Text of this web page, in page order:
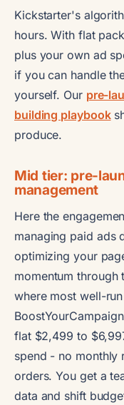
Kickstarter's
hours. With flat
plus your own ad
if you can handle
yourself. Our pre-
building playbook
produce.
Mid tier: pre-
management
Here the
managing paid ads
optimizing your
momentum through
where most well-
flat $2,499 to
spend - no monthly
orders. You get a
data and shift